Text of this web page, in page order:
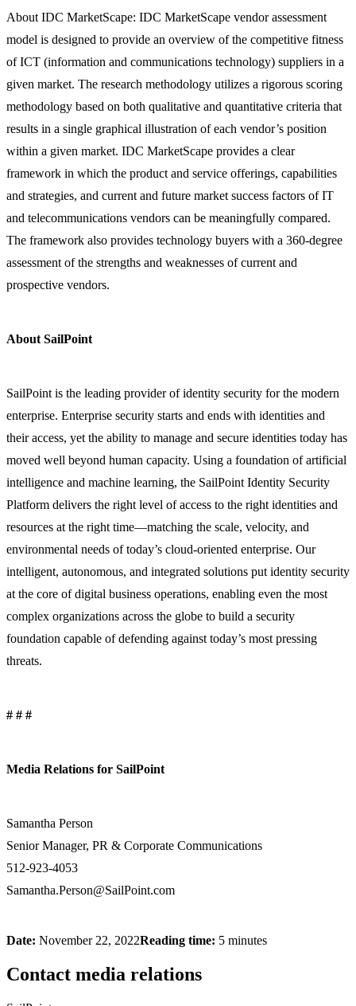
About IDC MarketScape: IDC MarketScape vendor assessment
model is designed to provide an overview of the competitive fitness
of ICT (information and communications technology) suppliers in a
given market. The research methodology utilizes a rigorous scoring
methodology based on both qualitative and quantitative criteria that
results in a single graphical illustration of each vendor’s position
within a given market. IDC MarketScape provides a clear
framework in which the product and service offerings, capabilities
and strategies, and current and future market success factors of IT
and telecommunications vendors can be meaningfully compared.
The framework also provides technology buyers with a 360-degree
assessment of the strengths and weaknesses of current and
prospective vendors.
About SailPoint
SailPoint is the leading provider of identity security for the modern
enterprise. Enterprise security starts and ends with identities and
their access, yet the ability to manage and secure identities today has
moved well beyond human capacity. Using a foundation of artificial
intelligence and machine learning, the SailPoint Identity Security
Platform delivers the right level of access to the right identities and
resources at the right time—matching the scale, velocity, and
environmental needs of today’s cloud-oriented enterprise. Our
intelligent, autonomous, and integrated solutions put identity security
at the core of digital business operations, enabling even the most
complex organizations across the globe to build a security
foundation capable of defending against today’s most pressing
threats.
# # #
Media Relations for SailPoint
Samantha Person
Senior Manager, PR & Corporate Communications
512-923-4053
Samantha.Person@SailPoint.com
Date: November 22, 2022Reading time: 5 minutes
Contact media relations